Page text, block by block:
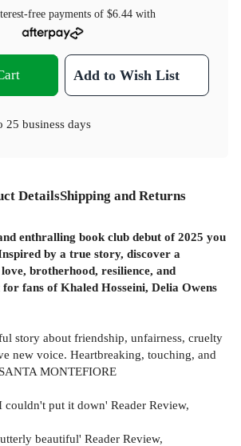
free payments of $6.44with
Add to Wish List
25 business days
DetailsShipping and Returns
enthralling book club debut of 2025 you
by a true story, discover a
brotherhood, resilience, and
fans of Khaled Hosseini, Delia Owens
story about friendship, unfairness, cruelty
new voice. Heartbreaking, touching, and
MONTEFIORE
put it down' Reader Review,
beautiful' Reader Review,